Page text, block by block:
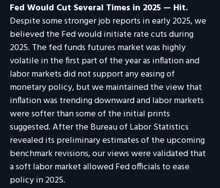
Fed Would Cut Several Times in 2025 — Hit.
Despite some stronger job reports in early 2025, we
believed the Fed would initiate rate cuts during
2025. The fed funds futures market was highly
volatile in the first part of the year as inflation and
labor markets did not support any easing of
monetary policy, but we maintained the view that
inflation was trending downward and labor markets
were softer than some of the initial prints
suggested. After the Bureau of Labor Statistics
revealed its preliminary estimates of the upcoming
benchmark revisions, our views were validated that
a soft labor market allowed Fed officials to ease
policy in 2025.